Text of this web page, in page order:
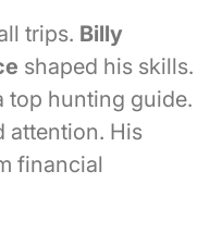
trips. Billy
shaped his skills.
top hunting guide.
attention. His
financial